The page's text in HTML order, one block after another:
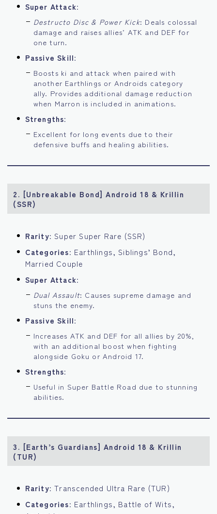
Super Attack:
Destructo Disc & Power Kick: Deals colossal
damage and raises allies’ ATK and DEF for
one turn.
Passive Skill:
Boosts ki and attack when paired with
another Earthlings or Androids category
ally. Provides additional damage reduction
when Marron is included in animations.
Strengths:
Excellent for long events due to their
defensive buffs and healing abilities.
2. [Unbreakable Bond] Android 18 & Krillin
(SSR)
Rarity: Super Super Rare (SSR)
Categories: Earthlings, Siblings’ Bond,
Married Couple
Super Attack:
Dual Assault: Causes supreme damage and
stuns the enemy.
Passive Skill:
Increases ATK and DEF for all allies by 20%,
with an additional boost when fighting
alongside Goku or Android 17.
Strengths:
Useful in Super Battle Road due to stunning
abilities.
3. [Earth’s Guardians] Android 18 & Krillin
(TUR)
Rarity: Transcended Ultra Rare (TUR)
Categories: Earthlings, Battle of Wits,